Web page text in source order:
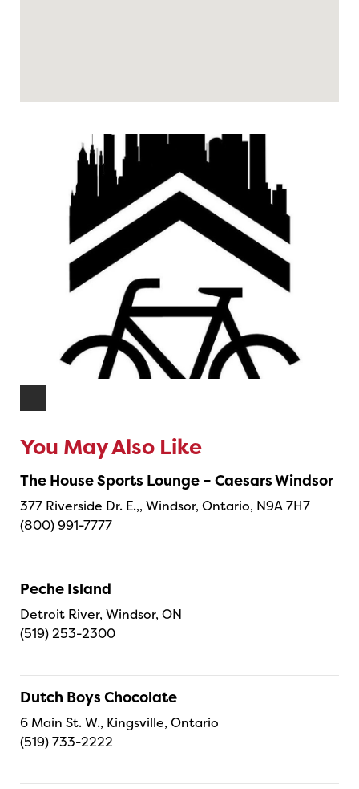
You May Also Like
The House Sports Lounge – Caesars Windsor
377 Riverside Dr. E.,, Windsor, Ontario, N9A 7H7
(800) 991-7777
Peche Island
Detroit River, Windsor, ON
(519) 253-2300
Dutch Boys Chocolate
6 Main St. W., Kingsville, Ontario
(519) 733-2222